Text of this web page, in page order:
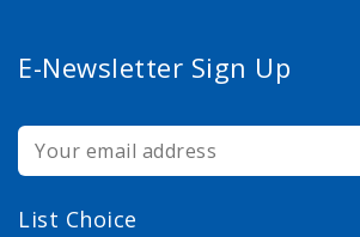
E-Newsletter Sign Up
List Choice